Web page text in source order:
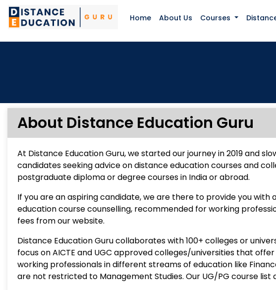
Home About Us Courses
About Distance Education Guru
At Distance Education Guru, we started our journey in 2019 and
candidates seeking advice on distance education courses and
postgraduate diploma or degree courses in India or abroad.
If you are an aspiring candidate, we are there to provide you
education course counselling, recommended for working
fees from our website.
Distance Education Guru collaborates with 100+ colleges or
focus on AICTE and UGC approved colleges/universities that
working professionals in different streams of education like
are not restricted to Management Studies. Our UG/PG course list